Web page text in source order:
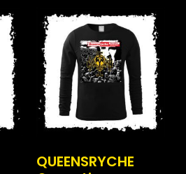
QUEENSRYCHE